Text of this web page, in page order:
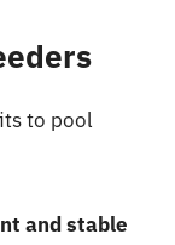
to pool
and stable